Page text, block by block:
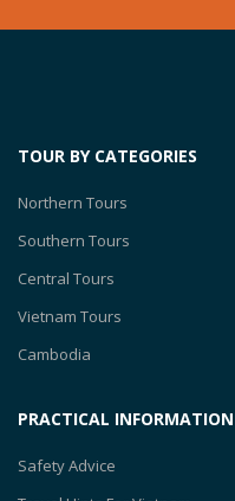
TOUR BY CATEGORIES
Northern Tours
Southern Tours
Central Tours
Vietnam Tours
Cambodia
PRACTICAL INFORMATION
Safety Advice